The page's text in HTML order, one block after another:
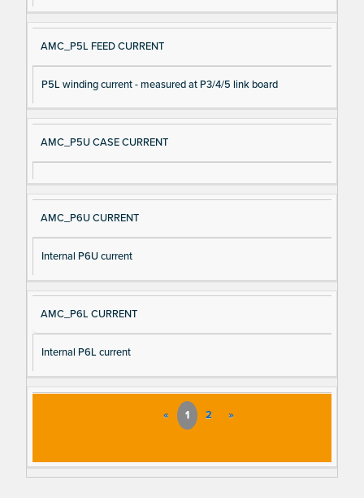
AMC_P5L FEED CURRENT
P5L winding current - measured at P3/4/5 link board
AMC_P5U CASE CURRENT
AMC_P6U CURRENT
Internal P6U current
AMC_P6L CURRENT
Internal P6L current
« 1 2 »